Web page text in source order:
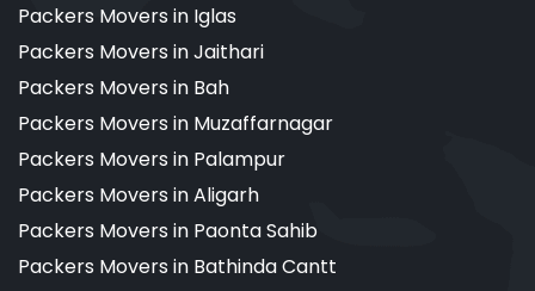
Packers Movers in Iglas
Packers Movers in Jaithari
Packers Movers in Bah
Packers Movers in Muzaffarnagar
Packers Movers in Palampur
Packers Movers in Aligarh
Packers Movers in Paonta Sahib
Packers Movers in Bathinda Cantt